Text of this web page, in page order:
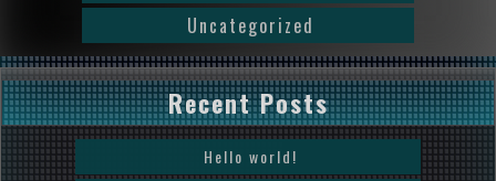
Uncategorized
Recent Posts
Hello world!